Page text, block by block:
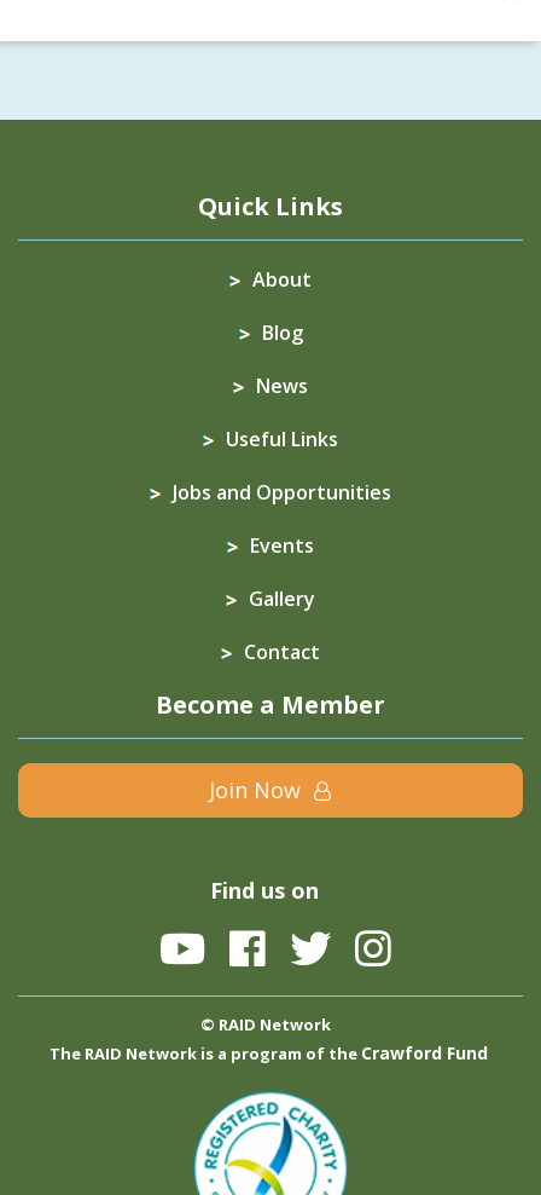
Quick Links
About
Blog
News
Useful Links
Jobs and Opportunities
Events
Gallery
Contact
Become a Member
Join Now
Find us on
© RAID Network
The RAID Network is a program of the Crawford Fund